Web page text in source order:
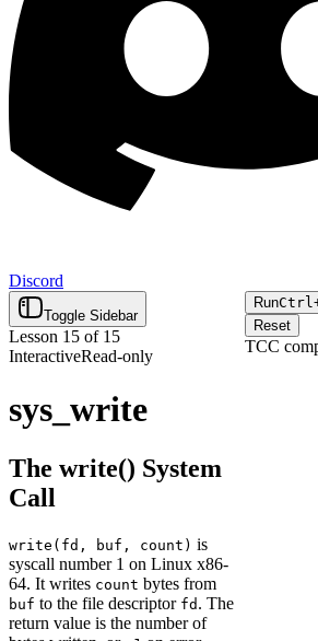
Discord
Toggle Sidebar
Lesson 15 of 15
InteractiveRead-only
sys_write
The write() System
Call
write(fd, buf, count) is
syscall number 1 on Linux x86-
64. It writes count bytes from
buf to the file descriptor fd . The
return value is the number of
Run
Reset
TCC